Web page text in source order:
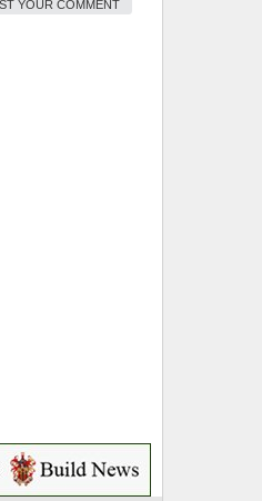
YOUR COMMENT